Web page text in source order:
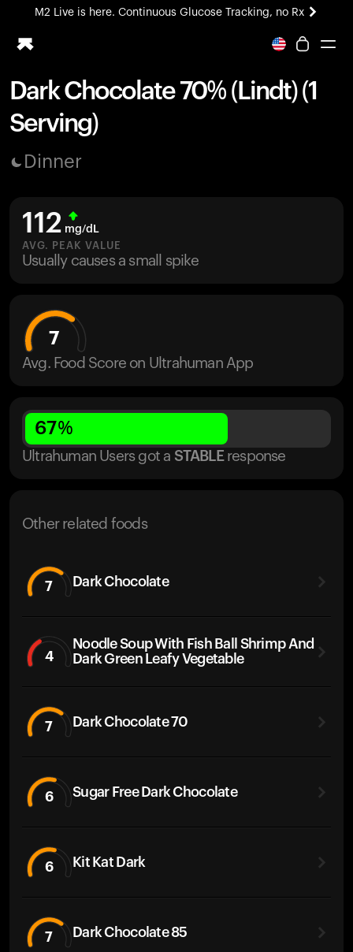
M2 Live is here. Continuous Glucose Tracking, no Rx
All-new Ultrahuman experience. Coming soon.
Ring PRO
Blood Vision
Home Health
UltrahumanX
HSA/FSA
Shop
Dark Chocolate 70% (Lindt) (1
Serving)
Dinner
112 mg/dL
AVG. PEAK VALUE
Usually causes a small spike
7
Avg. Food Score on Ultrahuman App
67%
Ultrahuman Users got a STABLE response
Other related foods
7 Dark Chocolate
4
Noodle Soup With Fish Ball Shrimp And
Dark Green Leafy Vegetable
7 Dark Chocolate 70
6 Sugar Free Dark Chocolate
6 Kit Kat Dark
7 Dark Chocolate 85